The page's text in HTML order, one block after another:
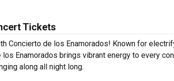
Tickets
Concierto de los Enamorados! Known for
Enamorados brings vibrant energy to every
along all night long.